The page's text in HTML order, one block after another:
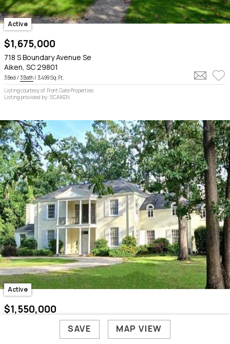
Active
$1,675,000
718 S Boundary Avenue Se
Aiken, SC 29801
3 Bed / 3 Bath / 3,499 Sq. Ft.
Listing courtesy of: Front Gate Properties
Listing provided by: SCAIKEN
Active
$1,550,000
221 Surrey Circle
SAVE MAP VIEW